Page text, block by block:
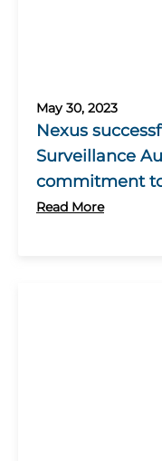
May 30, 2023
Nexus
Surveillance
commitment
Read More